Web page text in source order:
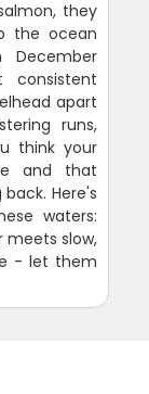
they
the ocean
consistent
apart
runs,
think your
and that
Here's
waters:
slow,
- let them